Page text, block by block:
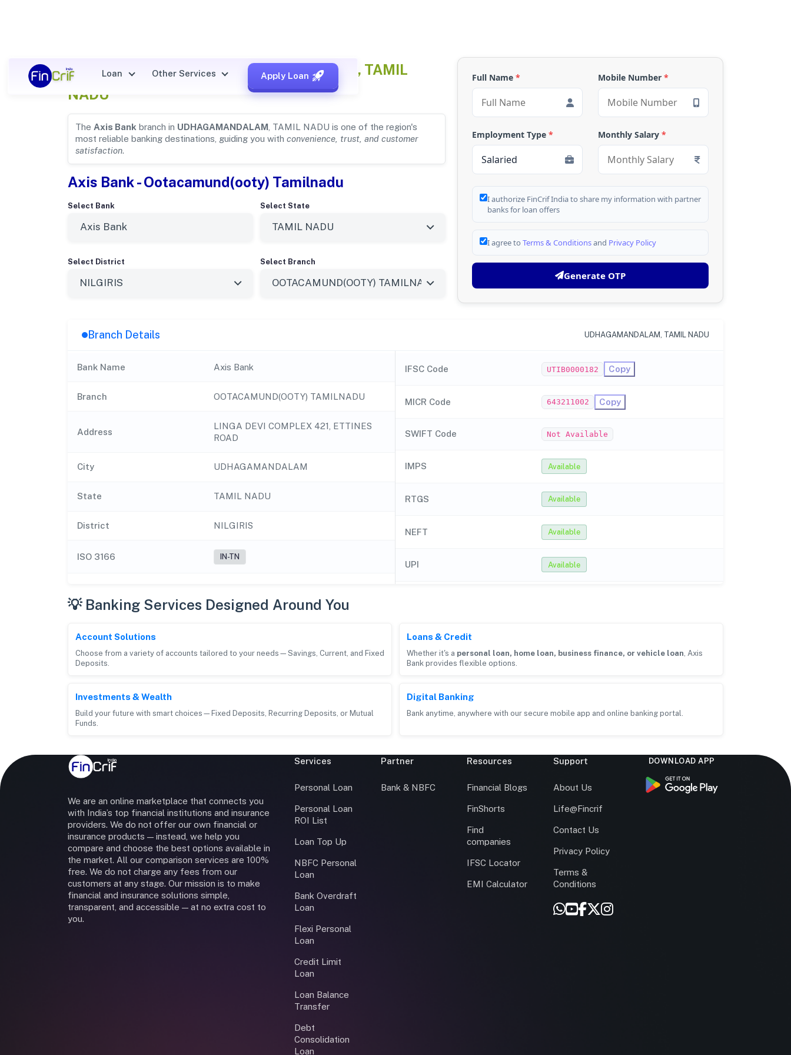
Loan Other Services Apply Loan
Axis Bank Details forUDHAGAMANDALAM, TAMIL
NADU
The Axis Bank branch in UDHAGAMANDALAM , TAMIL NADU is one of the region's
most reliable banking destinations, guiding you with convenience, trust, and customer
satisfaction.
Axis Bank - Ootacamund(ooty) Tamilnadu
Select Bank Select State
Select District Select Branch
Full Name * Mobile Number *
Employment Type * Monthly Salary *
I authorize FinCrif India to share my information with partner
banks for loan offers
I agree to Terms & Conditionsand Privacy Policy
Generate OTP
Branch Details UDHAGAMANDALAM, TAMIL NADU
Bank Name Axis Bank
Branch OOTACAMUND(OOTY) TAMILNADU
Address
LINGA DEVI COMPLEX 421, ETTINES
ROAD
City UDHAGAMANDALAM
State TAMIL NADU
District NILGIRIS
ISO 3166 IN-TN
IFSC Code UTIB0000182 Copy
MICR Code 643211002 Copy
SWIFT Code Not Available
IMPS Available
RTGS Available
NEFT Available
UPI Available
💡 Banking Services Designed Around You
Account Solutions
Choose from a variety of accounts tailored to your needs—Savings, Current, and Fixed
Deposits.
Loans & Credit
Whether it's a personal loan, home loan, business finance, or vehicle loan , Axis
Bank provides flexible options.
Investments & Wealth
Build your future with smart choices—Fixed Deposits, Recurring Deposits, or Mutual
Funds.
Digital Banking
Bank anytime, anywhere with our secure mobile app and online banking portal.
We are an online marketplace that connects you
with India’s top financial institutions and insurance
providers. We do not offer our own financial or
insurance products — instead, we help you
compare and choose the best options available in
the market. All our comparison services are 100%
free. We do not charge any fees from our
customers at any stage. Our mission is to make
financial and insurance solutions simple,
transparent, and accessible — at no extra cost to
you.
Services
Personal Loan
Personal Loan
ROI List
Loan Top Up
NBFC Personal
Loan
Bank Overdraft
Loan
Flexi Personal
Loan
Credit Limit
Loan
Loan Balance
Transfer
Debt
Consolidation
Loan
Partner
Bank & NBFC
Resources
Financial Blogs
FinShorts
Find
companies
IFSC Locator
EMI Calculator
Support
About Us
Life@Fincrif
Contact Us
Privacy Policy
Terms &
Conditions
DOWNLOAD APP